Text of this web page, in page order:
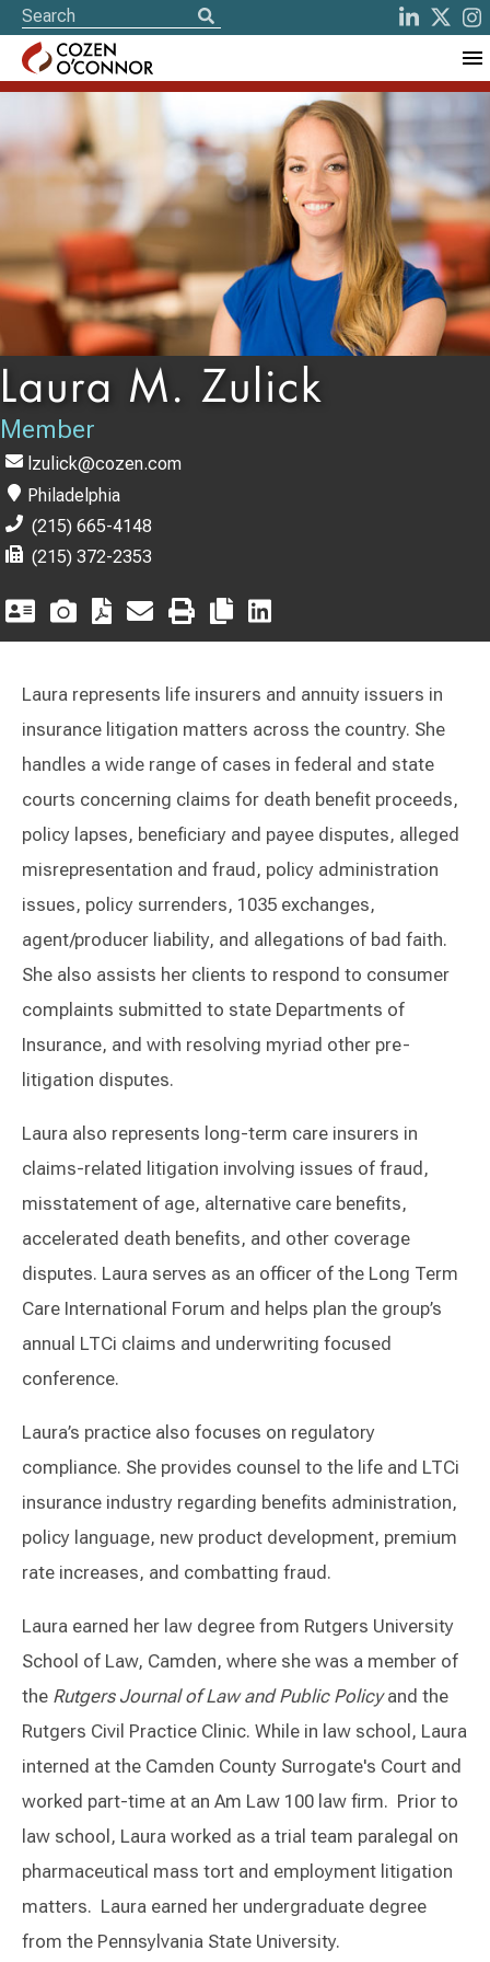
Laura M. Zulick
Member
lzulick@cozen.com
Philadelphia
(215) 665-4148
(215) 372-2353
Laura represents life insurers and annuity issuers in
insurance litigation matters across the country. She
handles a wide range of cases in federal and state
courts concerning claims for death benefit proceeds,
policy lapses, beneficiary and payee disputes, alleged
misrepresentation and fraud, policy administration
issues, policy surrenders, 1035 exchanges,
agent/producer liability, and allegations of bad faith.
She also assists her clients to respond to consumer
complaints submitted to state Departments of
Insurance, and with resolving myriad other pre-
litigation disputes.
Laura also represents long-term care insurers in
claims-related litigation involving issues of fraud,
misstatement of age, alternative care benefits,
accelerated death benefits, and other coverage
disputes. Laura serves as an officer of the Long Term
Care International Forum and helps plan the group’s
annual LTCi claims and underwriting focused
conference.
Laura’s practice also focuses on regulatory
compliance. She provides counsel to the life and LTCi
insurance industry regarding benefits administration,
policy language, new product development, premium
rate increases, and combatting fraud.
Laura earned her law degree from Rutgers University
School of Law, Camden, where she was a member of
the Rutgers Journal of Law and Public Policyand the
Rutgers Civil Practice Clinic. While in law school, Laura
interned at the Camden County Surrogate's Court and
worked part-time at an Am Law 100 law firm. Prior to
law school, Laura worked as a trial team paralegal on
pharmaceutical mass tort and employment litigation
matters. Laura earned her undergraduate degree
from the Pennsylvania State University.